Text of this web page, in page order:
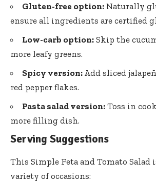
Gluten-free option: Naturally
ensure all ingredients are certified
Low-carb option: Skip the
more leafy greens.
Spicy version: Add sliced
red pepper flakes.
Pasta salad version: Toss in
more filling dish.
Serving Suggestions
This Simple Feta and Tomato Salad
variety of occasions: